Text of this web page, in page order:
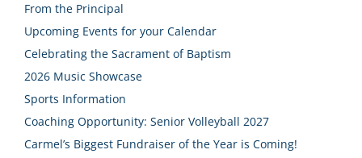
From the Principal
Upcoming Events for your Calendar
Celebrating the Sacrament of Baptism
2026 Music Showcase
Sports Information
Coaching Opportunity: Senior Volleyball 2027
Carmel’s Biggest Fundraiser of the Year is Coming!